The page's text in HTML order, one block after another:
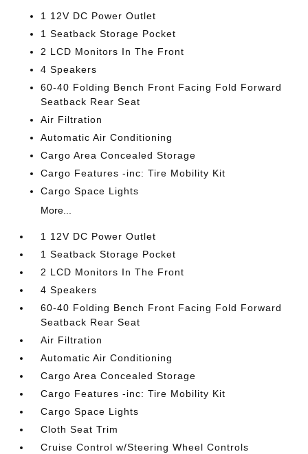
1 12V DC Power Outlet
1 Seatback Storage Pocket
2 LCD Monitors In The Front
4 Speakers
60-40 Folding Bench Front Facing Fold Forward
Seatback Rear Seat
Air Filtration
Automatic Air Conditioning
Cargo Area Concealed Storage
Cargo Features -inc: Tire Mobility Kit
Cargo Space Lights
More...
1 12V DC Power Outlet
1 Seatback Storage Pocket
2 LCD Monitors In The Front
4 Speakers
60-40 Folding Bench Front Facing Fold Forward
Seatback Rear Seat
Air Filtration
Automatic Air Conditioning
Cargo Area Concealed Storage
Cargo Features -inc: Tire Mobility Kit
Cargo Space Lights
Cloth Seat Trim
Cruise Control w/Steering Wheel Controls